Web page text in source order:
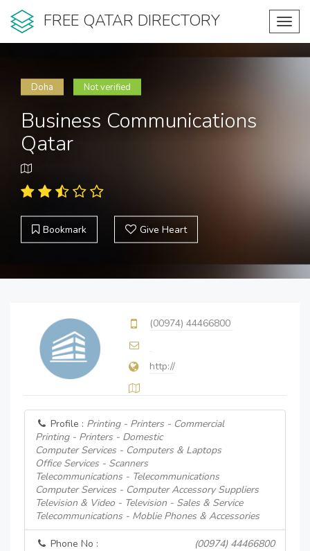
FREE QATAR DIRECTORY
Doha Not verified
Business Communications
Qatar
Bookmark Give Heart
(00974) 44466800
http://
Profile : Printing - Printers - Commercial
Printing - Printers - Domestic
Computer Services - Computers & Laptops
Office Services - Scanners
Telecommunications - Telecommunications
Computer Services - Computer Accessory Suppliers
Television & Video - Television - Sales & Service
Telecommunications - Moblie Phones & Accessories
Phone No : (00974) 44466800